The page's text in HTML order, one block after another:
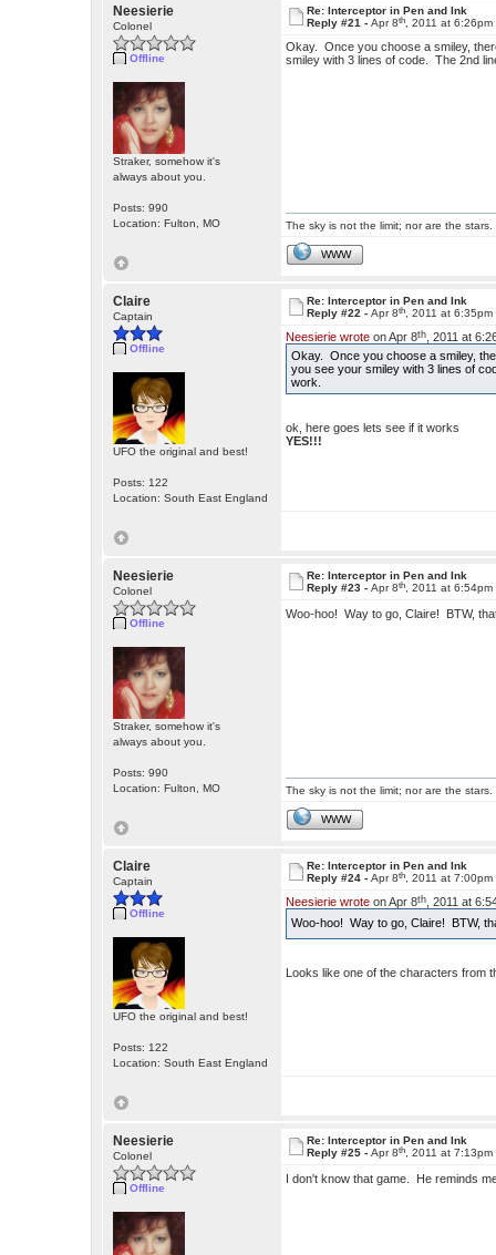
Neesierie
Colonel
Offline
Straker, somehow it's
always about you.
Posts: 990
Location: Fulton, MO
Re: Interceptor in Pen and Ink
Reply #21 -Apr 8th , 2011 at 6:26pm
Okay. Once you choose a smiley,
smiley with 3 lines of code. The 2nd
The sky is not the limit; nor are the stars.
WWW
Claire
Captain
Offline
UFO the original and best!
Posts: 122
Location: South East England
Re: Interceptor in Pen and Ink
Reply #22 -Apr 8th , 2011 at 6:35pm
Neesierie wrote on Apr 8th , 2011 at
Okay. Once you choose a smiley,
you see your smiley with 3 lines of
work.
ok, here goes lets see if it works
YES!!!
Neesierie
Colonel
Offline
Straker, somehow it's
always about you.
Posts: 990
Location: Fulton, MO
Re: Interceptor in Pen and Ink
Reply #23 -Apr 8th , 2011 at 6:54pm
Woo-hoo! Way to go, Claire! BTW,
The sky is not the limit; nor are the stars.
WWW
Claire
Captain
Offline
UFO the original and best!
Posts: 122
Location: South East England
Re: Interceptor in Pen and Ink
Reply #24 -Apr 8th , 2011 at 7:00pm
Neesierie wrote on Apr 8th , 2011 at
Woo-hoo! Way to go, Claire! BTW,
Looks like one of the characters from
Neesierie
Colonel
Offline
Re: Interceptor in Pen and Ink
Reply #25 -Apr 8th , 2011 at 7:13pm
I don't know that game. He reminds